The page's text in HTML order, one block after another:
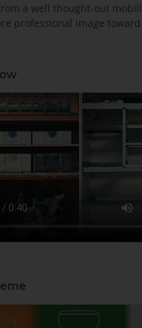
a well thought-out
professional image